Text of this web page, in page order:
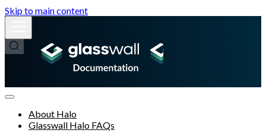
Skip to main content
About Halo
Glasswall Halo FAQs